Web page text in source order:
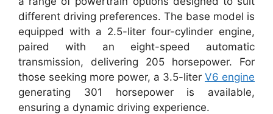
different driving preferences. The base model is
equipped with a 2.5-liter four-cylinder engine,
paired with an eight-speed automatic
transmission, delivering 205 horsepower. For
those seeking more power, a 3.5-liter V6 engine
generating 301 horsepower is available,
ensuring a dynamic driving experience.